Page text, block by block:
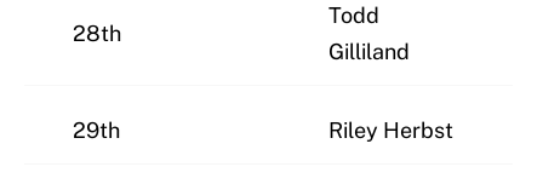
28th
Todd
Gilliland
29th Riley Herbst